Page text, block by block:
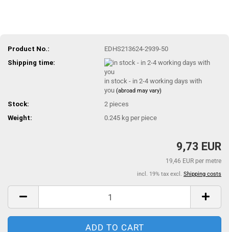
Product No.:
EDHS213624-2939-50
Shipping time:
in stock - in 2-4 working days with
you(abroad may vary)
Stock: 2 pieces
Weight:
0.245 kg per piece
9,73 EUR
19,46 EUR per metre
incl. 19% tax excl. Shipping costs